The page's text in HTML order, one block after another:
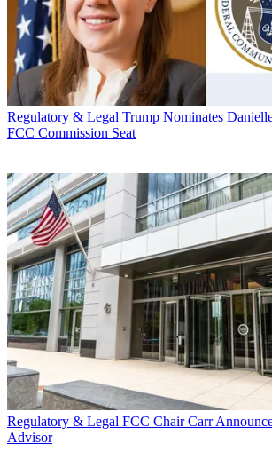
Regulatory & Legal Trump Nominates
FCC Commission Seat
Regulatory & Legal FCC Chair Carr
Advisor